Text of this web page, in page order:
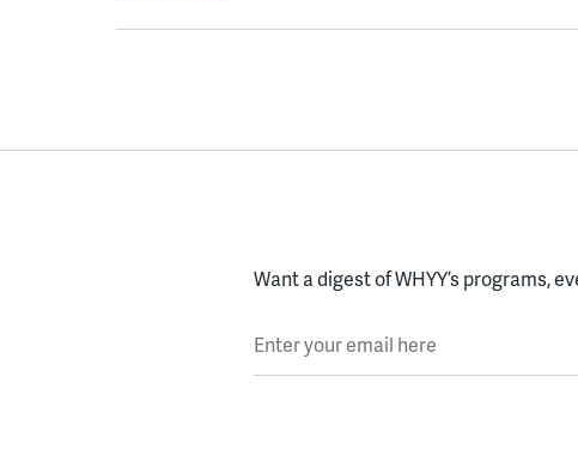
Want a digest of WHYY’s programs,
Enter your email here